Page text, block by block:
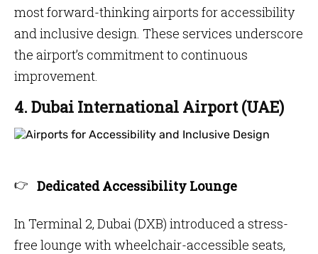
most forward-thinking airports for accessibility
and inclusive design. These services underscore
the airport’s commitment to continuous
improvement.
4. Dubai International Airport (UAE)
Dedicated Accessibility Lounge
In Terminal 2, Dubai (DXB) introduced a stress-
free lounge with wheelchair-accessible seats,